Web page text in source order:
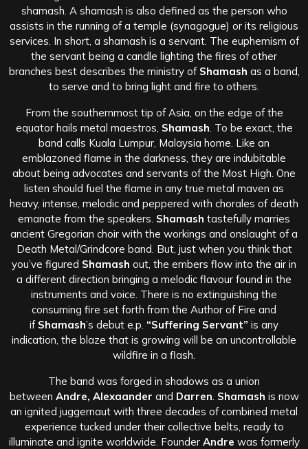
shamash. A shamash is also defined as the person who
assists in the running of a temple (synagogue) or its religious
services. In short, a shamash is a servant. The euphemism of
the servant being a candle lighting the fires of other
branches best describes the ministry of Shamash as a band,
to serve and to bring light and fire to others.
From the southernmost tip of Asia, on the edge of the
equator hails metal maestros, Shamash . To be exact, the
band calls Kuala Lumpur, Malaysia home. Like an
emblazoned flame in the darkness, they are indubitable
about being advocates and servants of the Most High. One
listen should fuel the flame in any true metal maven as
heavy, intense, melodic and peppered with chorales of death
emanate from the speakers. Shamash tastefully marries
ancient Gregorian choir with the workings and onslaught of a
Death Metal/Grindcore band. But, just when you think that
you’ve figured Shamash out, the embers flow into the air in
a different direction bringing a melodic flavour found in the
instruments and voice. There is no extinguishing the
consuming fire set forth from the Author of Fire and
if Shamash’s debut e.p. “Suffering Servant” is any
indication, the blaze that is growing will be an uncontrollable
wildfire in a flash.
The band was forged in shadows as a union
between Andre, Alexaander and Darren Shamash is now
an ignited juggernaut with three decades of combined metal
experience tucked under their collective belts, ready to
illuminate and ignite worldwide. Founder Andre was formerly